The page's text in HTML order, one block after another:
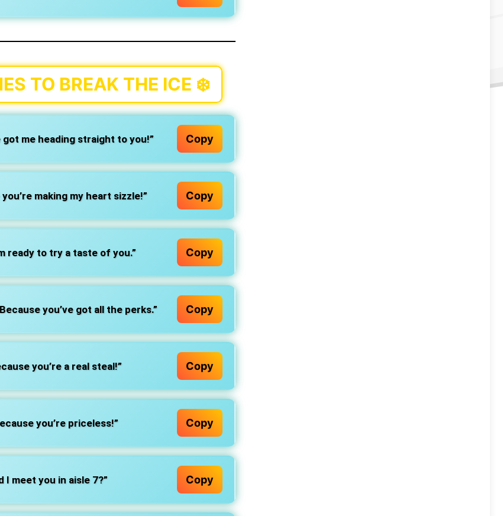
TO BREAK THE ICE ❄️
got me heading straight to you!” Copy
making my heart sizzle!” Copy
ready to try a taste of you.” Copy
you’ve got all the perks.” Copy
you’re a real steal!” Copy
you’re priceless!” Copy
I meet you in aisle 7?” Copy